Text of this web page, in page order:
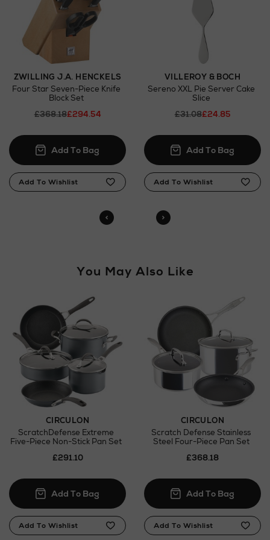
Click and Collect
Orders can now be collected from Arnotts and
Brown Thomas stores.
ZWILLING J.A. HENCKELS
Four Star Seven-Piece Knife
Block Set
£368.18£294.54
VILLEROY & BOCH
Sereno XXL Pie Server Cake
Slice
£31.08£24.85
You May Also Like
CIRCULON
ScratchDefense Extreme
Five-Piece Non-Stick Pan Set
£291.10
CIRCULON
Scratch Defense Stainless
Steel Four-Piece Pan Set
£368.18